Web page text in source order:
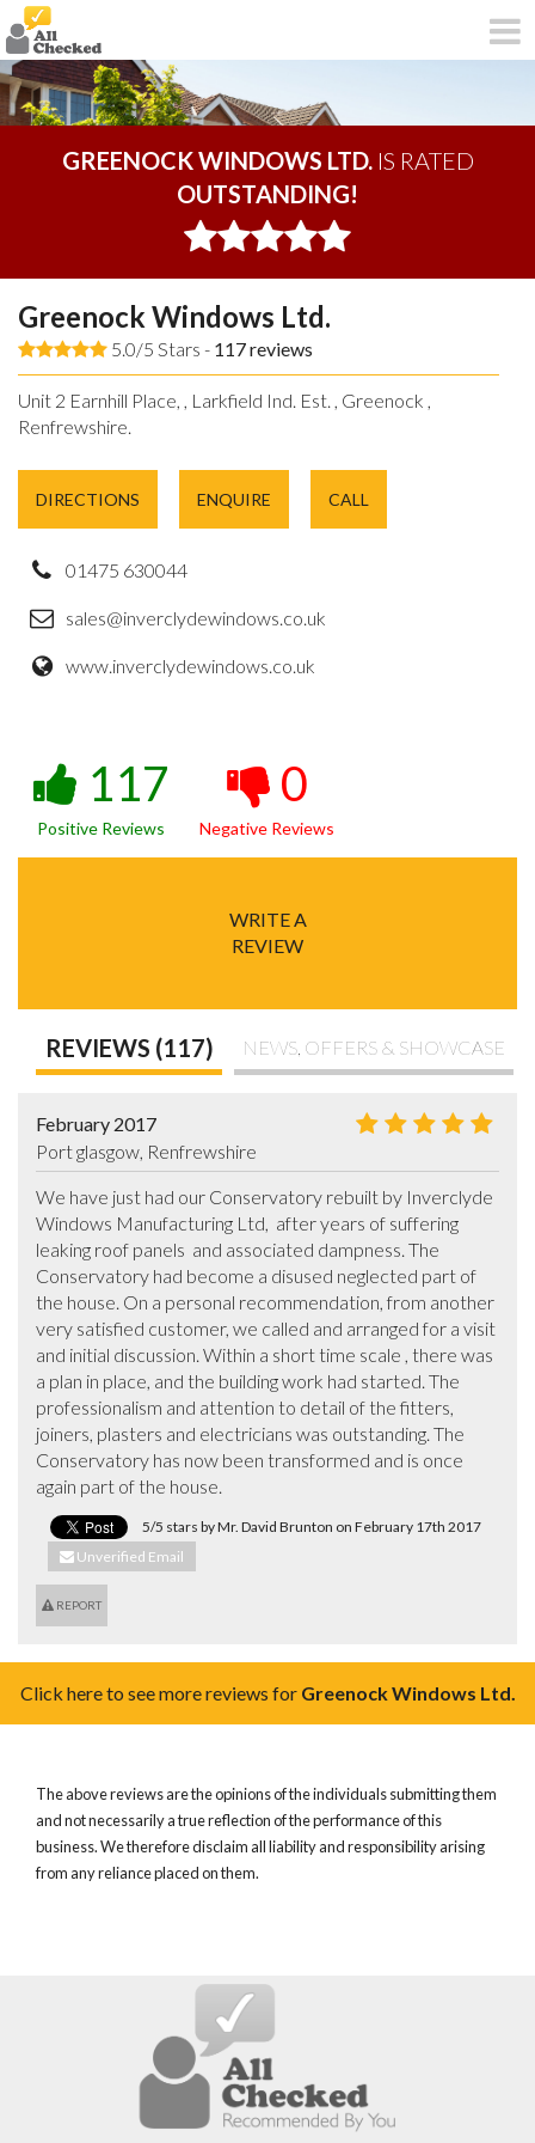
GREENOCK WINDOWS LTD.IS RATED
OUTSTANDING!
Greenock Windows Ltd.
5.0/5 Stars - 117reviews
Unit 2 Earnhill Place, , Larkfield Ind. Est. , Greenock ,
Renfrewshire.
DIRECTIONS ENQUIRE CALL
01475 630044
sales@inverclydewindows.co.uk
www.inverclydewindows.co.uk
117
Positive Reviews
0
Negative Reviews
WRITE A
REVIEW
REVIEWS (117) NEWS, OFFERS & SHOWCASE
February 2017
Port glasgow, Renfrewshire
We have just had our Conservatory rebuilt by Inverclyde
Windows Manufacturing Ltd,  after years of suffering
leaking roof panels  and associated dampness. The
Conservatory had become a disused neglected part of
the house. On a personal recommendation, from another
very satisfied customer, we called and arranged for a visit
and initial discussion. Within a short time scale , there was
a plan in place, and the building work had started. The
professionalism and attention to detail of the fitters,
joiners, plasters and electricians was outstanding. The
Conservatory has now been transformed and is once
again part of the house.
5/5 stars by Mr. David Brunton on February 17th 2017
Unverified Email
REPORT
Click here to see more reviews for Greenock Windows Ltd.
The above reviews are the opinions of the individuals submitting them
and not necessarily a true reflection of the performance of this
business. We therefore disclaim all liability and responsibility arising
from any reliance placed on them.